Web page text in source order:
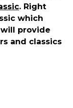
. Right
which
provide
and classics